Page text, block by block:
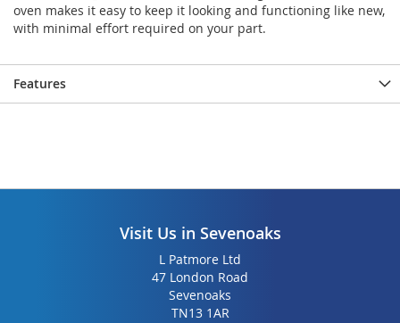
oven makes it easy to keep it looking and functioning like new,
with minimal effort required on your part.
Features
Visit Us in Sevenoaks
L Patmore Ltd
47 London Road
Sevenoaks
TN13 1AR